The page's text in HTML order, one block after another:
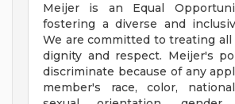
Meijer is an Equal
fostering a diverse and
We are committed to treating
dignity and respect. Meijer's
discriminate because of any
member's race, color,